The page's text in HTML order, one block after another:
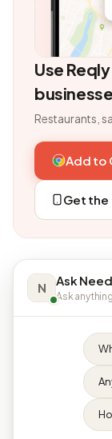
Use
Restaurants,
Add to
Get the
N Ask
Ask